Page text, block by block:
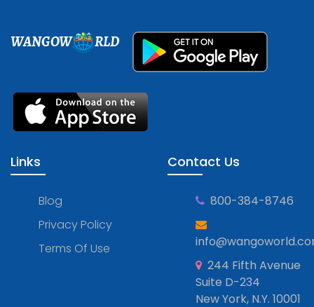
WANGOW RLD
Links
Blog
Privacy Policy
Terms Of Use
Contact Us
800-384-8746
244 Fifth Avenue
Suite D-234
New York, N.Y. 10001